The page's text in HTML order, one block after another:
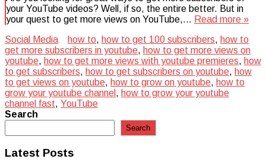
your YouTube videos? Well, if so, the entire better. But in
your quest to get more views on YouTube,… Read more »
Social Media
how to, how to get 100 subscribers, how to
get more subscribers in youtube, how to get more views on
youtube, how to get more views with youtube premieres, how
to get subscribers, how to get subscribers on youtube, how
to get views on youtube, how to grow on youtube, how to
grow your youtube channel , how to grow your youtube
channel fast, YouTube
Search
Search
Latest Posts